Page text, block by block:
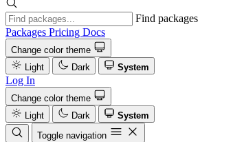
Find packages
Packages Pricing Docs
Change color theme
Light
Dark System
Log In
Change color theme
Light
Dark
System
Toggle navigation